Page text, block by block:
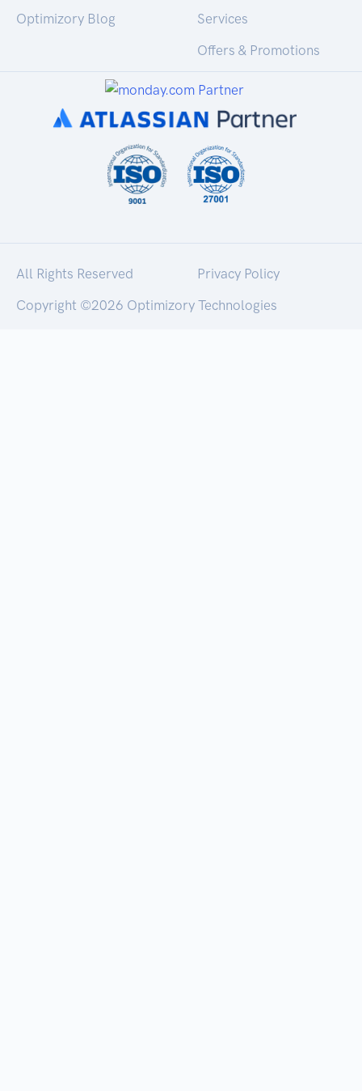
Optimizory Blog
Services
Offers & Promotions
All Rights Reserved
Privacy Policy
Copyright ©2026 Optimizory Technologies